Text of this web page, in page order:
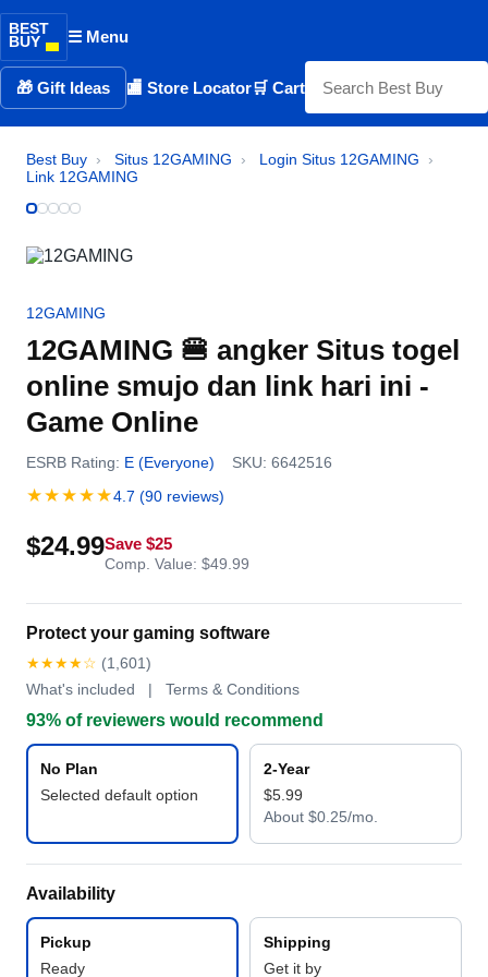
BEST
BUY ☰ Menu
🎁 Gift Ideas 🏬 Store Locator🛒 Cart
Best Buy › Situs 12GAMING › Login Situs 12GAMING
›
Link 12GAMING
12GAMING
12GAMING 🍔 angker Situs togel
online smujo dan link hari ini -
Game Online
ESRB Rating: E (Everyone) SKU: 6642516
★★★★★4.7 (90 reviews)
$24.99Save $25
Comp. Value: $49.99
Protect your gaming software
★★★★☆ (1,601)
What's included | Terms & Conditions
93% of reviewers would recommend
No Plan
Selected default option
2-Year
$5.99
About $0.25/mo.
Availability
Pickup
Ready
Shipping
Get it by